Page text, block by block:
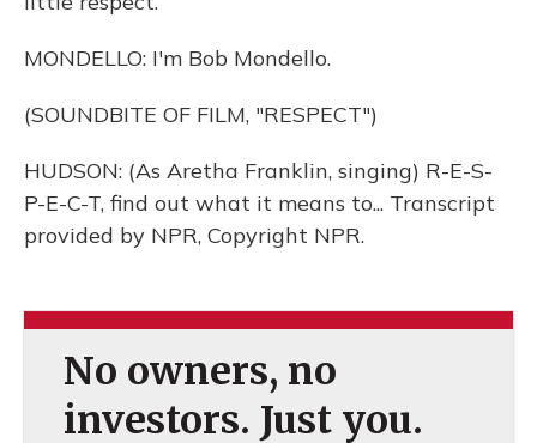
MONDELLO: I'm Bob Mondello.
(SOUNDBITE OF FILM, "RESPECT")
HUDSON: (As Aretha Franklin, singing) R-E-S-
P-E-C-T, find out what it means to... Transcript
provided by NPR, Copyright NPR.
No owners, no
investors. Just you.